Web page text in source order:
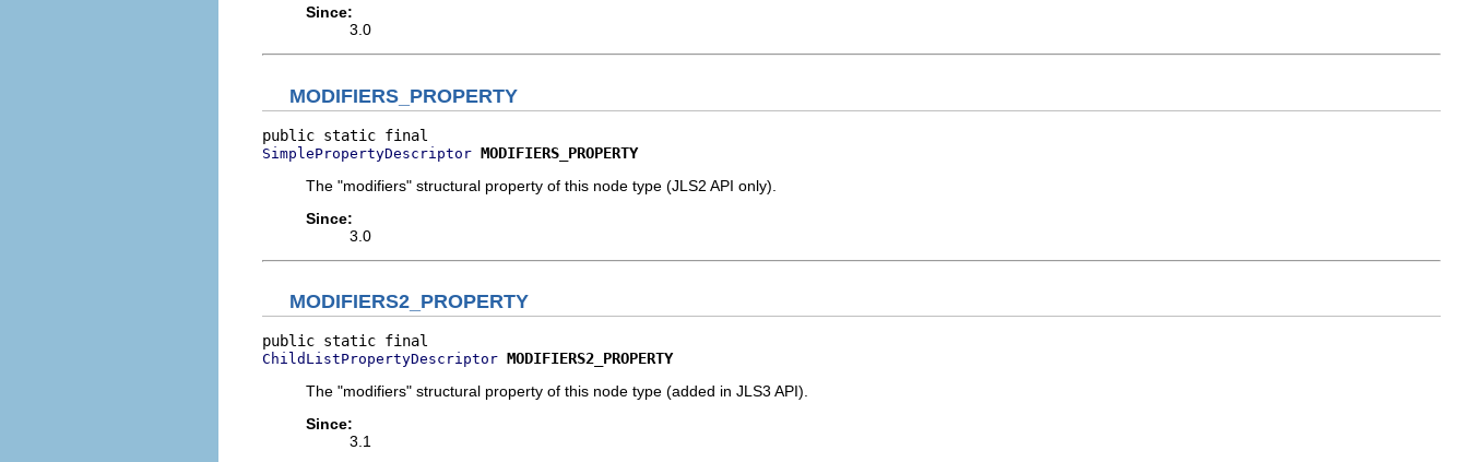
Since:
3.0
MODIFIERS_PROPERTY
SimplePropertyDescriptor MODIFIERS_PROPERTY
The "modifiers" structural property of this node type (JLS2 API only).
Since:
3.0
MODIFIERS2_PROPERTY
ChildListPropertyDescriptor MODIFIERS2_PROPERTY
The "modifiers" structural property of this node type (added in JLS3 API).
Since:
3.1